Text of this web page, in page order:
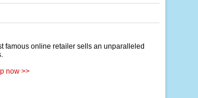
famous online retailer sells an unparalleled
now >>